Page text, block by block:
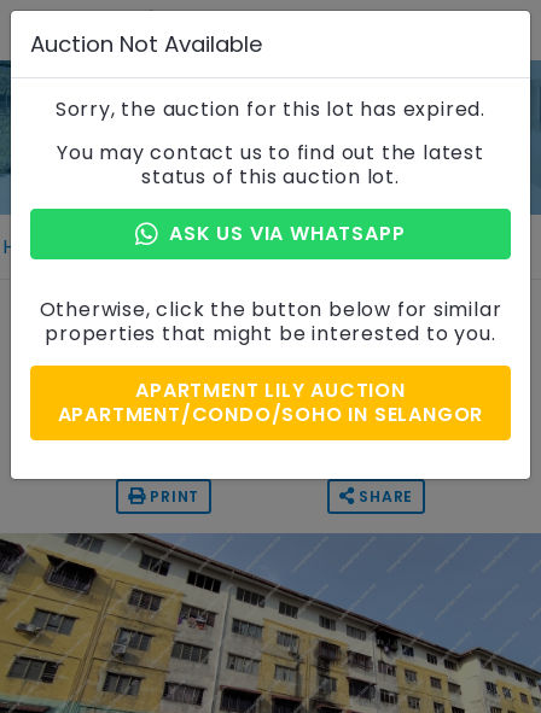
Home Properties Property Details
Apartment
Apartment Lily, Selangor
Auction Price
RM 55,000
PRINT SHARE
Auction Not Available
Sorry, the auction for this lot has expired.
You may contact us to find out the latest
status of this auction lot.
ASK US VIA WHATSAPP
Otherwise, click the button below for similar
properties that might be interested to you.
APARTMENT LILY AUCTION
APARTMENT/CONDO/SOHO IN SELANGOR